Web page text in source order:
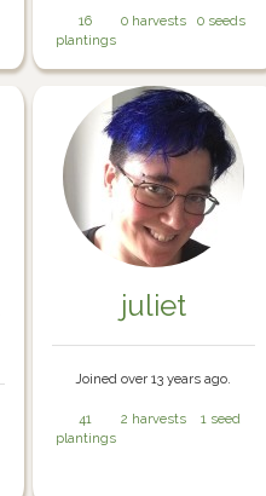
16
plantings
0 harvests 0 seeds
juliet
Joined over 13 years ago.
41
plantings
2 harvests 1 seed